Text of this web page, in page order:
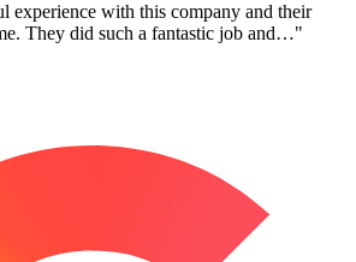
experience with this company and their
They did such a fantastic job and…"